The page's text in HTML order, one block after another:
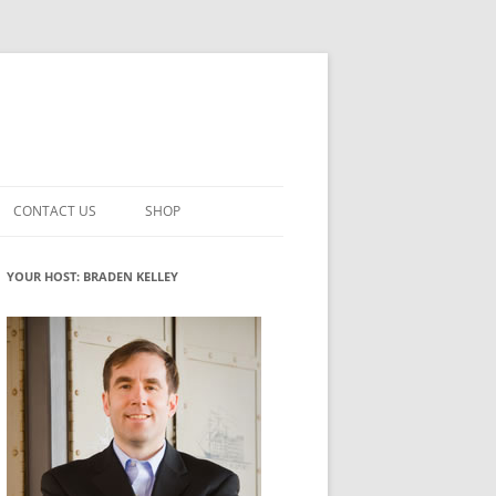
INNOVATION
ROLES
WHAT INNOVATION ROLE(S) DO
YOU PLAY?
GLOSSARY
CONTACT US SHOP
MY ACCOUNT
YOUR HOST: BRADEN KELLEY